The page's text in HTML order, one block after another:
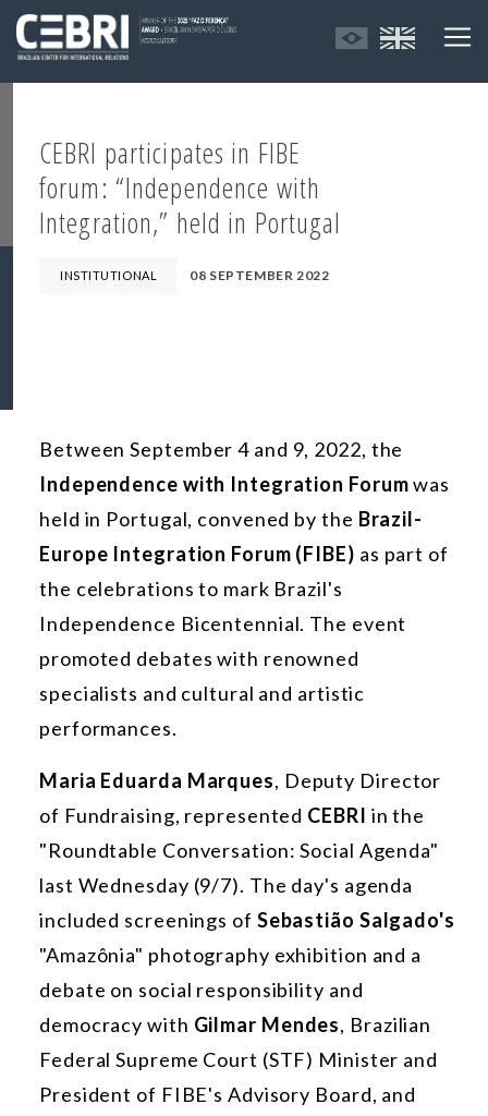
CEBRI participates in FIBE
forum: “Independence with
Integration,” held in Portugal
INSTITUTIONAL 08 SEPTEMBER 2022
Between September 4 and 9, 2022, the
Independence with Integration Forumwas
held in Portugal, convened by the Brazil-
Europe Integration Forum (FIBE) as part of
the celebrations to mark Brazil's
Independence Bicentennial. The event
promoted debates with renowned
specialists and cultural and artistic
performances.
Maria Eduarda Marques, Deputy Director
of Fundraising, represented CEBRI in the
"Roundtable Conversation: Social Agenda"
last Wednesday (9/7). The day's agenda
included screenings of Sebastião Salgado's
"Amazônia" photography exhibition and a
debate on social responsibility and
democracy with Gilmar Mendes, Brazilian
Federal Supreme Court (STF) Minister and
President of FIBE's Advisory Board, and